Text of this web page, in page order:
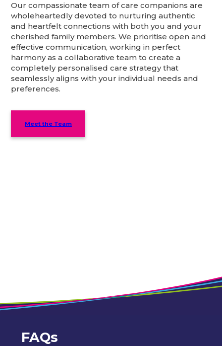
Our compassionate team of care companions are
wholeheartedly devoted to nurturing authentic
and heartfelt connections with both you and your
cherished family members. We prioritise open and
effective communication, working in perfect
harmony as a collaborative team to create a
completely personalised care strategy that
seamlessly aligns with your individual needs and
preferences.
Meet the Team
FAQs